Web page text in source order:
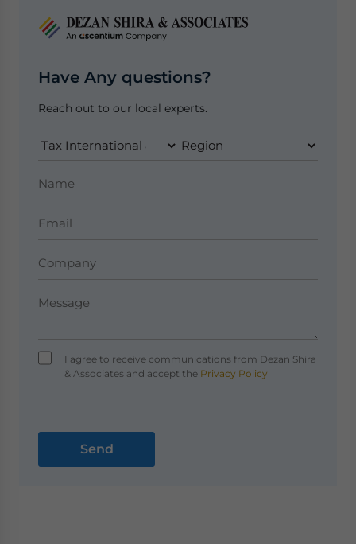
Have Any questions?
Reach out to our local experts.
I agree to receive communications from Dezan Shira
& Associates and accept thePrivacy Policy